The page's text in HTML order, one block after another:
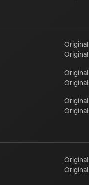
Original
Original
Original
Original
Original
Original
Original
Original